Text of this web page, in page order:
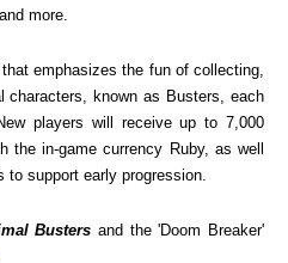
more.
emphasizes the fun of collecting,
characters, known as Busters, each
players will receive up to 7,000
the in-game currency Ruby, as well
support early progression.
Busters and the 'Doom Breaker'